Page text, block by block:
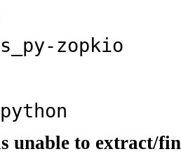
zopkio
unable to extract/